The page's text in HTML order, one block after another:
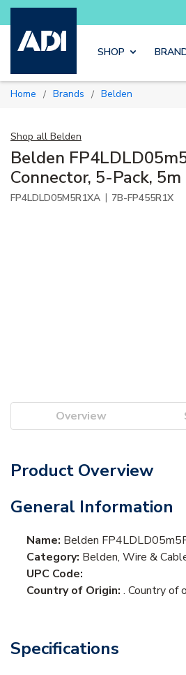
Skip to
get more with Luminys kits
SHOP
Home / Brands / Belden
Shop all Belden
Belden
Connector, 5-Pack, 5m
FP4LDLD05M5R1XA | 7B-FP455R1X
Overview
Product Overview
General Information
Name: Belden
Category: Belden, Wire &
UPC Code:
Country of Origin: . Country of
Specifications